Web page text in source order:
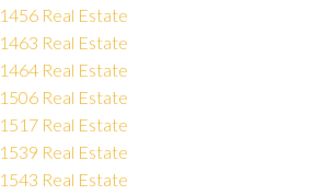
1456 Real Estate
1463 Real Estate
1464 Real Estate
1506 Real Estate
1517 Real Estate
1539 Real Estate
1543 Real Estate